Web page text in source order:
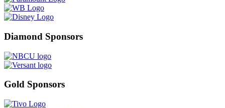
Diamond Sponsors
Gold Sponsors